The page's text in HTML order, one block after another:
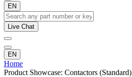
EN
Live Chat
EN
Home
Product Showcase: Contactors (Standard)